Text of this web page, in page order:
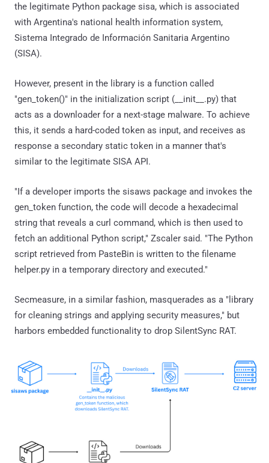
the legitimate Python package sisa, which is associated
with Argentina's national health information system,
Sistema Integrado de Información Sanitaria Argentino
(SISA).
However, present in the library is a function called
"gen_token()" in the initialization script (__init__.py) that
acts as a downloader for a next-stage malware. To achieve
this, it sends a hard-coded token as input, and receives as
response a secondary static token in a manner that's
similar to the legitimate SISA API.
"If a developer imports the sisaws package and invokes the
gen_token function, the code will decode a hexadecimal
string that reveals a curl command, which is then used to
fetch an additional Python script," Zscaler said. "The Python
script retrieved from PasteBin is written to the filename
helper.py in a temporary directory and executed."
Secmeasure, in a similar fashion, masquerades as a "library
for cleaning strings and applying security measures," but
harbors embedded functionality to drop SilentSync RAT.